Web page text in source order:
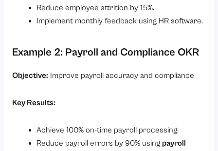
Reduce employee attrition by 15%.
Implement monthly feedback using HR software.
Example 2: Payroll and Compliance OKR
Objective: Improve payroll accuracy and compliance
Key Results:
Achieve 100% on-time payroll processing.
Reduce payroll errors by 90% using payroll